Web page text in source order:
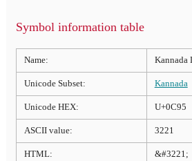
Symbol information table
Name: Kannada
Unicode Subset: Kannada
Unicode HEX: U+0C95
ASCII value: 3221
HTML: &#3221;